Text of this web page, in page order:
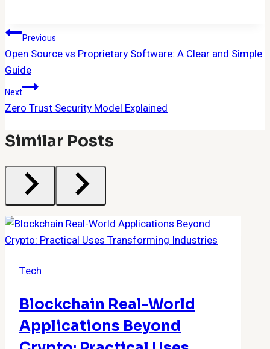
Post
Navigation
Previous
Open Source vs Proprietary Software: A Clear and Simple
Guide
Next
Zero Trust Security Model Explained
Similar Posts
Tech
Blockchain Real-World
Applications Beyond